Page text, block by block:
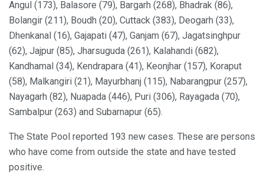
Angul (173), Balasore (79), Bargarh (268), Bhadrak (86),
Bolangir (211), Boudh (20), Cuttack (383), Deogarh (33),
Dhenkanal (16), Gajapati (47), Ganjam (67), Jagatsinghpur
(62), Jajpur (85), Jharsuguda (261), Kalahandi (682),
Kandhamal (34), Kendrapara (41), Keonjhar (157), Koraput
(58), Malkangiri (21), Mayurbhanj (115), Nabarangpur (257),
Nayagarh (82), Nuapada (446), Puri (306), Rayagada (70),
Sambalpur (263) and Subarnapur (65).
The State Pool reported 193 new cases. These are persons
who have come from outside the state and have tested
positive.